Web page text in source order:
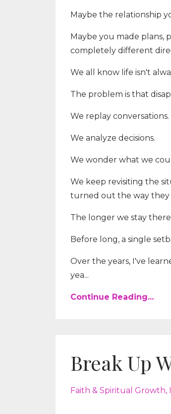
Maybe the relationship
Maybe you made plans,
completely different
We all know life isn't
The problem is that
We replay conversations.
We analyze decisions.
We wonder what we
We keep revisiting the
turned out the way they
The longer we stay
Before long, a single
Over the years, I've
yea...
Continue Reading...
Break Up
Faith & Spiritual Growth